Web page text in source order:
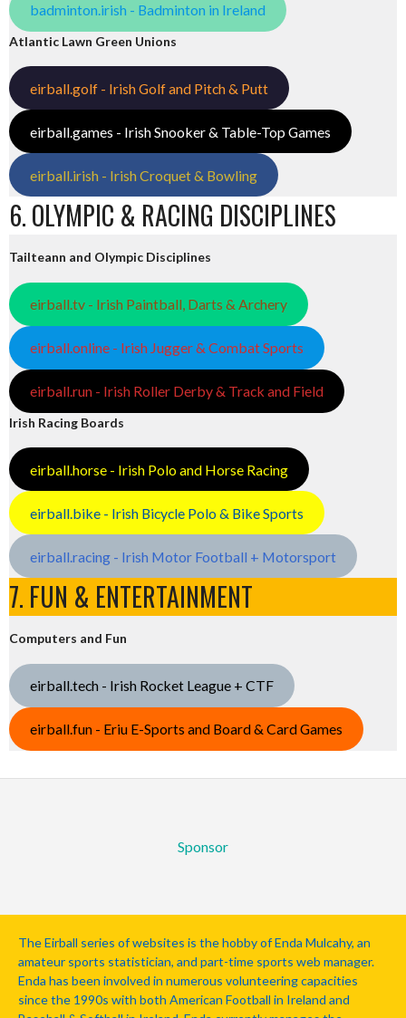
badminton.irish - Badminton in Ireland
Atlantic Lawn Green Unions
eirball.golf - Irish Golf and Pitch & Putt
eirball.games - Irish Snooker & Table-Top Games
eirball.irish - Irish Croquet & Bowling
6. OLYMPIC & RACING DISCIPLINES
Tailteann and Olympic Disciplines
eirball.tv - Irish Paintball, Darts & Archery
eirball.online - Irish Jugger & Combat Sports
eirball.run - Irish Roller Derby & Track and Field
Irish Racing Boards
eirball.horse - Irish Polo and Horse Racing
eirball.bike - Irish Bicycle Polo & Bike Sports
eirball.racing - Irish Motor Football + Motorsport
7. FUN & ENTERTAINMENT
Computers and Fun
eirball.tech - Irish Rocket League + CTF
eirball.fun - Eriu E-Sports and Board & Card Games
Sponsor
The Eirball series of websites is the hobby of Enda Mulcahy, an
amateur sports statistician, and part-time sports web manager.
Enda has been involved in numerous volunteering capacities
since the 1990s with both American Football in Ireland and